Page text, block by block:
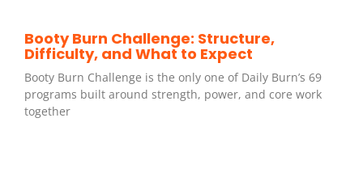
Booty Burn Challenge: Structure,
Difficulty, and What to Expect
Booty Burn Challenge is the only one of Daily Burn’s 69
programs built around strength, power, and core work
together